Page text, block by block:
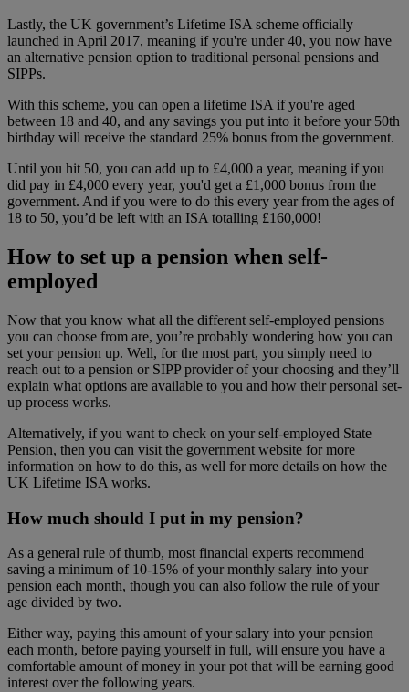
Lastly, the UK government’s Lifetime ISA scheme officially
launched in April 2017, meaning if you're under 40, you now have
an alternative pension option to traditional personal pensions and
SIPPs.
With this scheme, you can open a lifetime ISA if you're aged
between 18 and 40, and any savings you put into it before your 50th
birthday will receive the standard 25% bonus from the government.
Until you hit 50, you can add up to £4,000 a year, meaning if you
did pay in £4,000 every year, you'd get a £1,000 bonus from the
government. And if you were to do this every year from the ages of
18 to 50, you’d be left with an ISA totalling £160,000!
How to set up a pension when self-
employed
Now that you know what all the different self-employed pensions
you can choose from are, you’re probably wondering how you can
set your pension up. Well, for the most part, you simply need to
reach out to a pension or SIPP provider of your choosing and they’ll
explain what options are available to you and how their personal set-
up process works.
Alternatively, if you want to check on your self-employed State
Pension, then you can visit the government website for more
information on how to do this, as well for more details on how the
UK Lifetime ISA works.
How much should I put in my pension?
As a general rule of thumb, most financial experts recommend
saving a minimum of 10-15% of your monthly salary into your
pension each month, though you can also follow the rule of your
age divided by two.
Either way, paying this amount of your salary into your pension
each month, before paying yourself in full, will ensure you have a
comfortable amount of money in your pot that will be earning good
interest over the following years.